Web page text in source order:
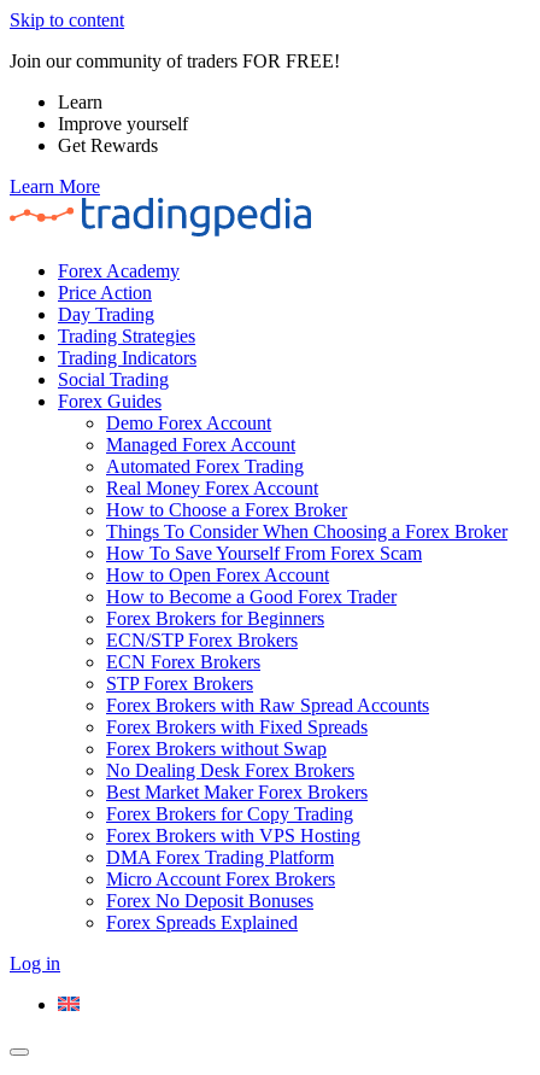
Skip to content
Join our community of traders FOR FREE!
Learn
Improve yourself
Get Rewards
Learn More
Forex Academy
Price Action
Day Trading
Trading Strategies
Trading Indicators
Social Trading
Forex Guides
Demo Forex Account
Managed Forex Account
Automated Forex Trading
Real Money Forex Account
How to Choose a Forex Broker
Things To Consider When Choosing a Forex Broker
How To Save Yourself From Forex Scam
How to Open Forex Account
How to Become a Good Forex Trader
Forex Brokers for Beginners
ECN/STP Forex Brokers
ECN Forex Brokers
STP Forex Brokers
Forex Brokers with Raw Spread Accounts
Forex Brokers with Fixed Spreads
Forex Brokers without Swap
No Dealing Desk Forex Brokers
Best Market Maker Forex Brokers
Forex Brokers for Copy Trading
Forex Brokers with VPS Hosting
DMA Forex Trading Platform
Micro Account Forex Brokers
Forex No Deposit Bonuses
Forex Spreads Explained
Log in